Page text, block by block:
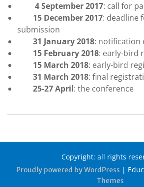
4September 2017: call for
15 December 2017: deadline
submission
31 January 2018: notification
15 February 2018: early-bird
15 March 2018: early-bird
31 March 2018: final
25-27 April: the conference
Copyright: all rights
Proudly powered by WordPress |
Themes